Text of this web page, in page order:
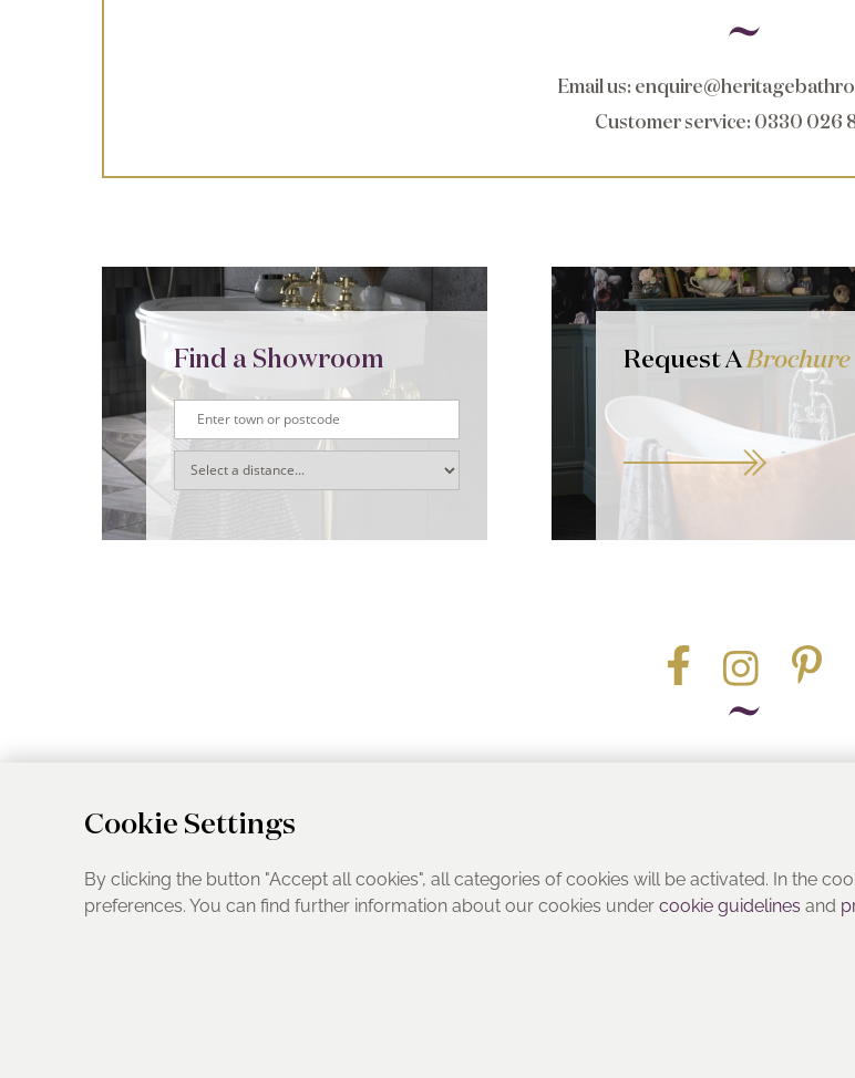
Email us:
Customer service: 0330 026
Find a Showroom Request ABrochure
Cookie Settings
By clicking the button "Accept all cookies", all categories of cookies will be activated. In the
preferences. You can find further information about our cookies undercookie guidelines and